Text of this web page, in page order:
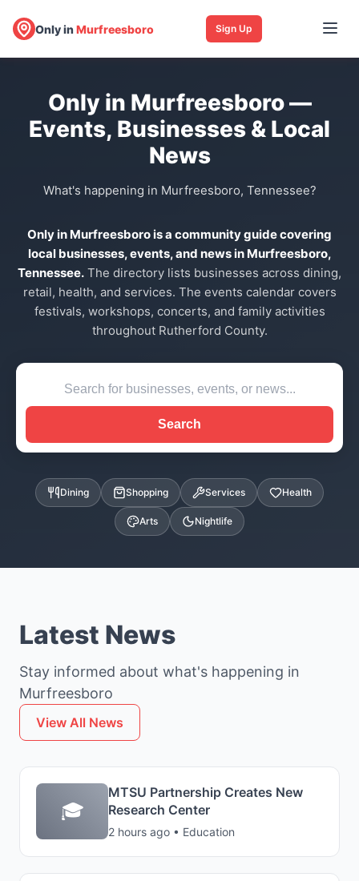
Only inMurfreesboro Sign Up
Only in Murfreesboro —
Events, Businesses & Local
News
What's happening in Murfreesboro, Tennessee?
Only in Murfreesboro is a community guide covering
local businesses, events, and news in Murfreesboro,
Tennessee. The directory lists businesses across dining,
retail, health, and services. The events calendar covers
festivals, workshops, concerts, and family activities
throughout Rutherford County.
Search
Dining Shopping Services Health
Arts Nightlife
Latest News
Stay informed about what's happening in
Murfreesboro
View All News
🎓
MTSU Partnership Creates New
Research Center
2 hours ago • Education